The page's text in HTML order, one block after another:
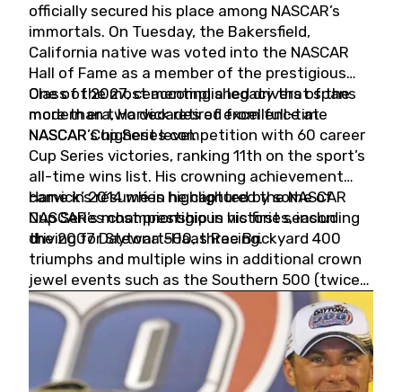
officially secured his place among NASCAR’s
immortals. On Tuesday, the Bakersfield,
California native was voted into the NASCAR
Hall of Fame as a member of the prestigious
Class of 2027, cementing a legacy that spans
more than two decades of excellence at
NASCAR’s highest level.
One of the most accomplished drivers of the
modern era, Harvick retired from full-time
NASCAR Cup Series competition with 60 career
Cup Series victories, ranking 11th on the sport’s
all-time wins list. His crowning achievement
came in 2014 when he captured the NASCAR
Cup Series championship in his first season
driving for Stewart-Haas Racing.
Harvick’s résumé is highlighted by some of
NASCAR’s most prestigious victories, including
the 2007 Daytona 500, three Brickyard 400
triumphs and multiple wins in additional crown
jewel events such as the Southern 500 (twice)
and the Coca-Cola 600 (twice).